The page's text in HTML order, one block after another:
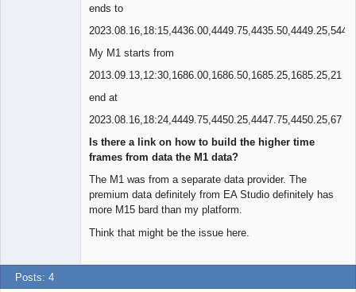
ends to
2023.08.16,18:15,4436.00,4449.75,4435.50,4449.25,544
My M1 starts from
2013.09.13,12:30,1686.00,1686.50,1685.25,1685.25,21
end at
2023.08.16,18:24,4449.75,4450.25,4447.75,4450.25,67
Is there a link on how to build the higher time
frames from data the M1 data?
The M1 was from a separate data provider. The
premium data definitely from EA Studio definitely has
more M15 bard than my platform.
Think that might be the issue here.
Posts: 4